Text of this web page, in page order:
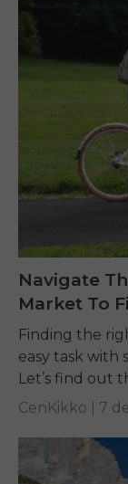
Navigate
Market To
Finding the
easy task with
Let’s find out
other...
CenKikko | 7